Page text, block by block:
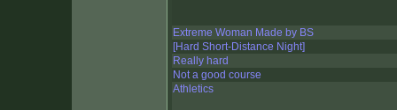
Extreme Woman Made by BS
[Hard Short-Distance Night]
Really hard
Not a good course
Athletics